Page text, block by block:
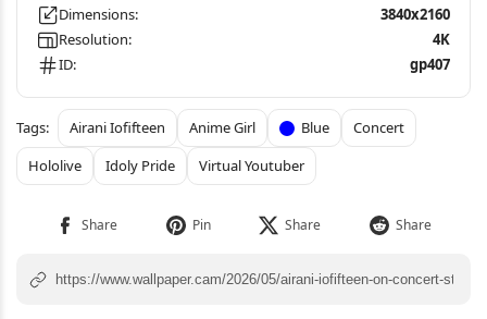
Dimensions:
3840x2160
Resolution:
4K
ID:
gp407
Airani Iofifteen Anime Girl Blue
Concert
Hololive
Idoly Pride Virtual Youtuber